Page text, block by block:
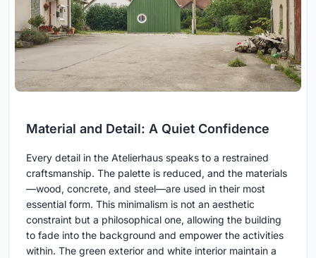
Material and Detail: A Quiet Confidence
Every detail in the Atelierhaus speaks to a restrained
craftsmanship. The palette is reduced, and the materials
—wood, concrete, and steel—are used in their most
essential form. This minimalism is not an aesthetic
constraint but a philosophical one, allowing the building
to fade into the background and empower the activities
within. The green exterior and white interior maintain a